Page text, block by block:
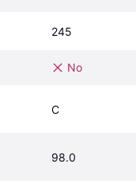
245
No
C
98.0